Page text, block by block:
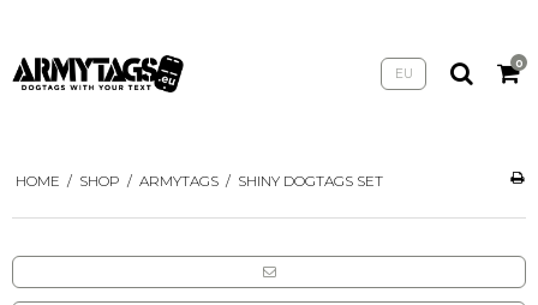
EU
0
HOME / SHOP / ARMYTAGS / SHINY DOGTAGS SET